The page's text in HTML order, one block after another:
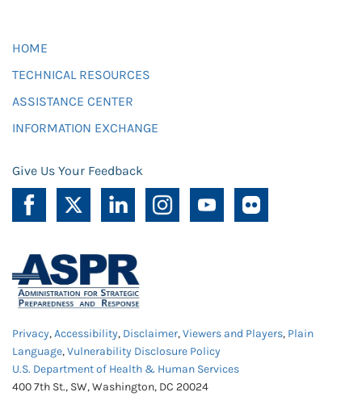
HOME
TECHNICAL RESOURCES
ASSISTANCE CENTER
INFORMATION EXCHANGE
Give Us Your Feedback
Privacy,Accessibility, Disclaimer,Viewers and Players, Plain
Language,Vulnerability Disclosure Policy
U.S. Department of Health & Human Services
400 7th St., SW, Washington, DC 20024